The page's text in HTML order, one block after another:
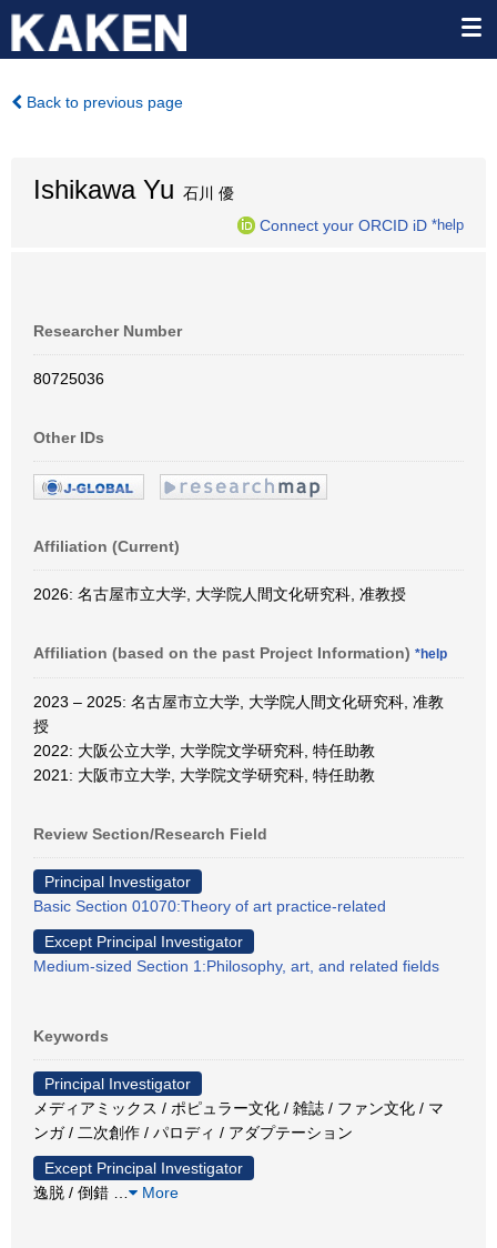
Back to previous page
Ishikawa Yu 石川 優
Connect your ORCID iD *help
Researcher Number
80725036
Other IDs
Affiliation (Current)
2026: 名古屋市立大学, 大学院人間文化研究科, 准教授
Affiliation (based on the past Project Information) *help
2023 – 2025: 名古屋市立大学, 大学院人間文化研究科, 准教
授
2022: 大阪公立大学, 大学院文学研究科, 特任助教
2021: 大阪市立大学, 大学院文学研究科, 特任助教
Review Section/Research Field
Principal Investigator
Basic Section 01070:Theory of art practice-related
Except Principal Investigator
Medium-sized Section 1:Philosophy, art, and related fields
Keywords
Principal Investigator
メディアミックス / ポピュラー文化 / 雑誌 / ファン文化 / マ
ンガ / 二次創作 / パロディ / アダプテーション
Except Principal Investigator
逸脱 / 倒錯
More